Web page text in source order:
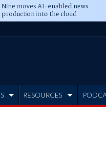
Nine moves AI-enabled news
production into the cloud
RESOURCES